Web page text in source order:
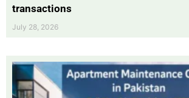
transactions
July 28, 2026